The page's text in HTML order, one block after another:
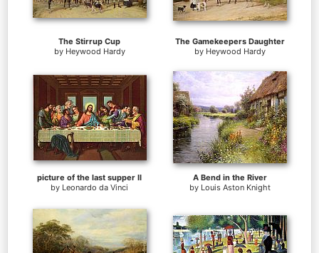
The Stirrup Cup
by Heywood Hardy
The Gamekeepers Daughter
by Heywood Hardy
picture of the last supper II
by Leonardo da Vinci
A Bend in the River
by Louis Aston Knight